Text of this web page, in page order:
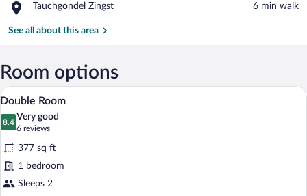
Pier
Tauchgondel Zingst
Place,
Zingst
‪6 min walk‬
See all about this area
Room options
View
all
photos
for
Double
Room
Double Room | Hypo-allergenic
5
Double Room
8.4
8.4 out of 10
Very good
6 reviews
(6
reviews)
377 sq ft
1 bedroom
Sleeps 2